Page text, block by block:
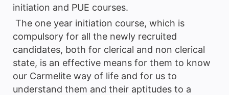
initiation and PUE courses.
The one year initiation course, which is
compulsory for all the newly recruited
candidates, both for clerical and non clerical
state, is an effective means for them to know
our Carmelite way of life and for us to
understand them and their aptitudes to a